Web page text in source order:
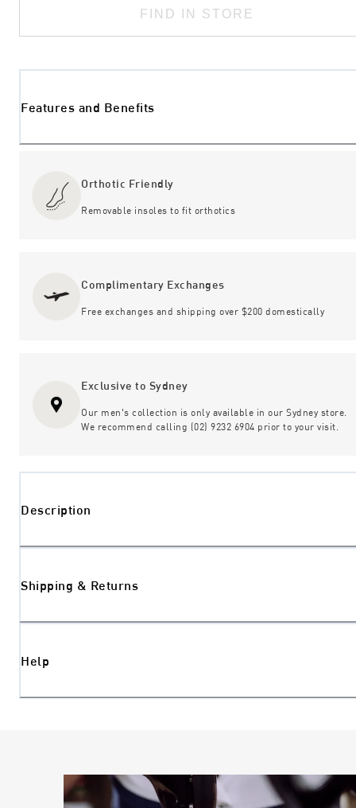
FIND IN STORE
Features and Benefits
Orthotic Friendly
Removable insoles to fit orthotics
Complimentary Exchanges
Free exchanges and shipping over $200 domestically
Exclusive to Sydney
Our men's collection is only available in our Sydney store.
We recommend calling (02) 9232 6904 prior to your visit.
Description
Shipping & Returns
Help